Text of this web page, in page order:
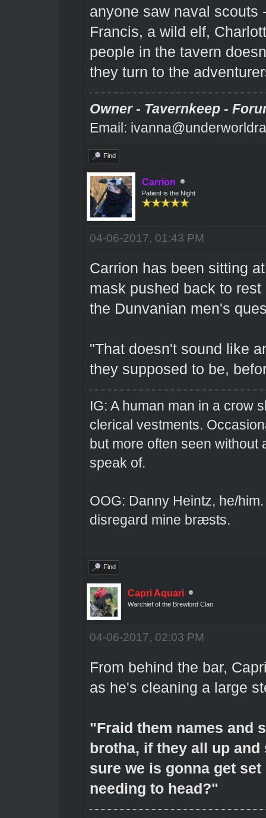
anyone saw naval scouts
Francis, a wild elf,
people in the tavern
they turn to the
Owner - Tavernkeep -
Email:
Find
Carrion
Patient is the Night
04-06-2017, 01:43 PM
Carrion has been sitting
mask pushed back to
the Dunvanian men's
"That doesn't sound like
they supposed to be,
IG: A human man in a crow
clerical vestments.
but more often seen
speak of.
OOG: Danny Heintz, he/
disregard mine bræsts.
Find
Capri Aquari
Warchief of the Brewlord Clan
04-06-2017, 02:03 PM
From behind the bar,
as he's cleaning a large
"Fraid them names and
brotha, if they all up
sure we is gonna get
needing to head?"